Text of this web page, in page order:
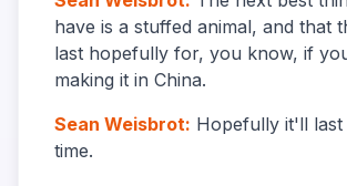
have is a stuffed animal, and that
last hopefully for, you know, if
making it in China.
Sean Weisbrot: Hopefully it'll last
time.